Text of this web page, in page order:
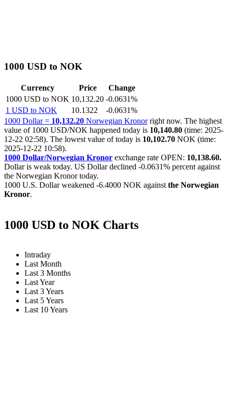
1000 USD to NOK
Currency Price
Change
1000 USD to NOK 10,132.20 -0.0631%
1 USD to NOK
10.1322
-0.0631%
1000 Dollar = 10,132.20 Norwegian Kronorright now. The highest
value of 1000 USD/NOK happened today is 10,140.80 (time: 2025-
12-22 02:58). The lowest value of today is 10,102.70 NOK (time:
2025-12-22 10:58).
1000 Dollar/Norwegian Kronor exchange rate OPEN: 10,138.60.
Dollar is weak today. US Dollar declined -0.0631% percent against
the Norwegian Kronor today.
1000 U.S. Dollar weakened -6.4000 NOK against the Norwegian
Kronor.
1000 USD to NOK Charts
Intraday
Last Month
Last 3 Months
Last Year
Last 3 Years
Last 5 Years
Last 10 Years